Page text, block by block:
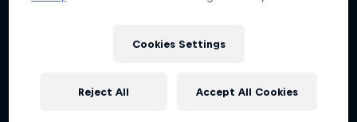
Cookies Settings
Reject All Accept All Cookies